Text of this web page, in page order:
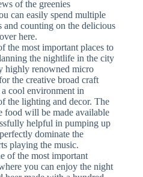
of the greenies
can easily spend multiple
and counting on the delicious
here.
the most important places to
the nightlife in the city
highly renowned micro
the creative broad craft
cool environment in
the lighting and decor. The
food will be made available
helpful in pumping up
dominate the
playing the music.
of the most important
you can enjoy the night